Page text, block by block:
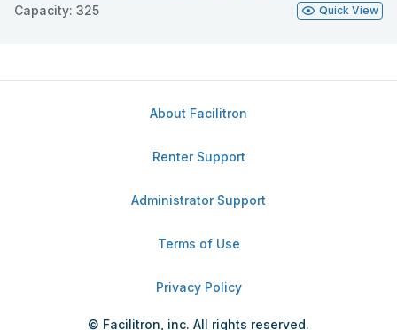
Capacity: 325 Quick View
About Facilitron
Renter Support
Administrator Support
Terms of Use
Privacy Policy
© Facilitron, inc. All rights reserved.